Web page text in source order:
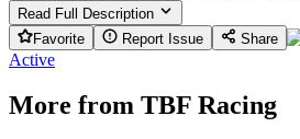
Read Full Description
Favorite
Report Issue Share
Active
More from TBF Racing